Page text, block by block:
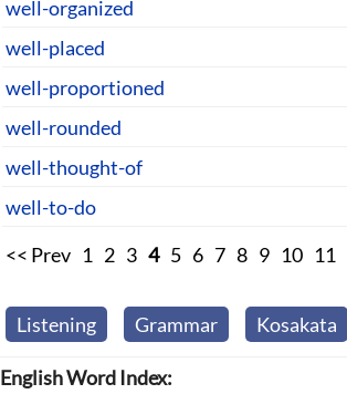
well-organized
well-placed
well-proportioned
well-rounded
well-thought-of
well-to-do
<< Prev 1 2 3 4 5 6 7 8 9 10 11
Listening Grammar Kosakata
English Word Index: